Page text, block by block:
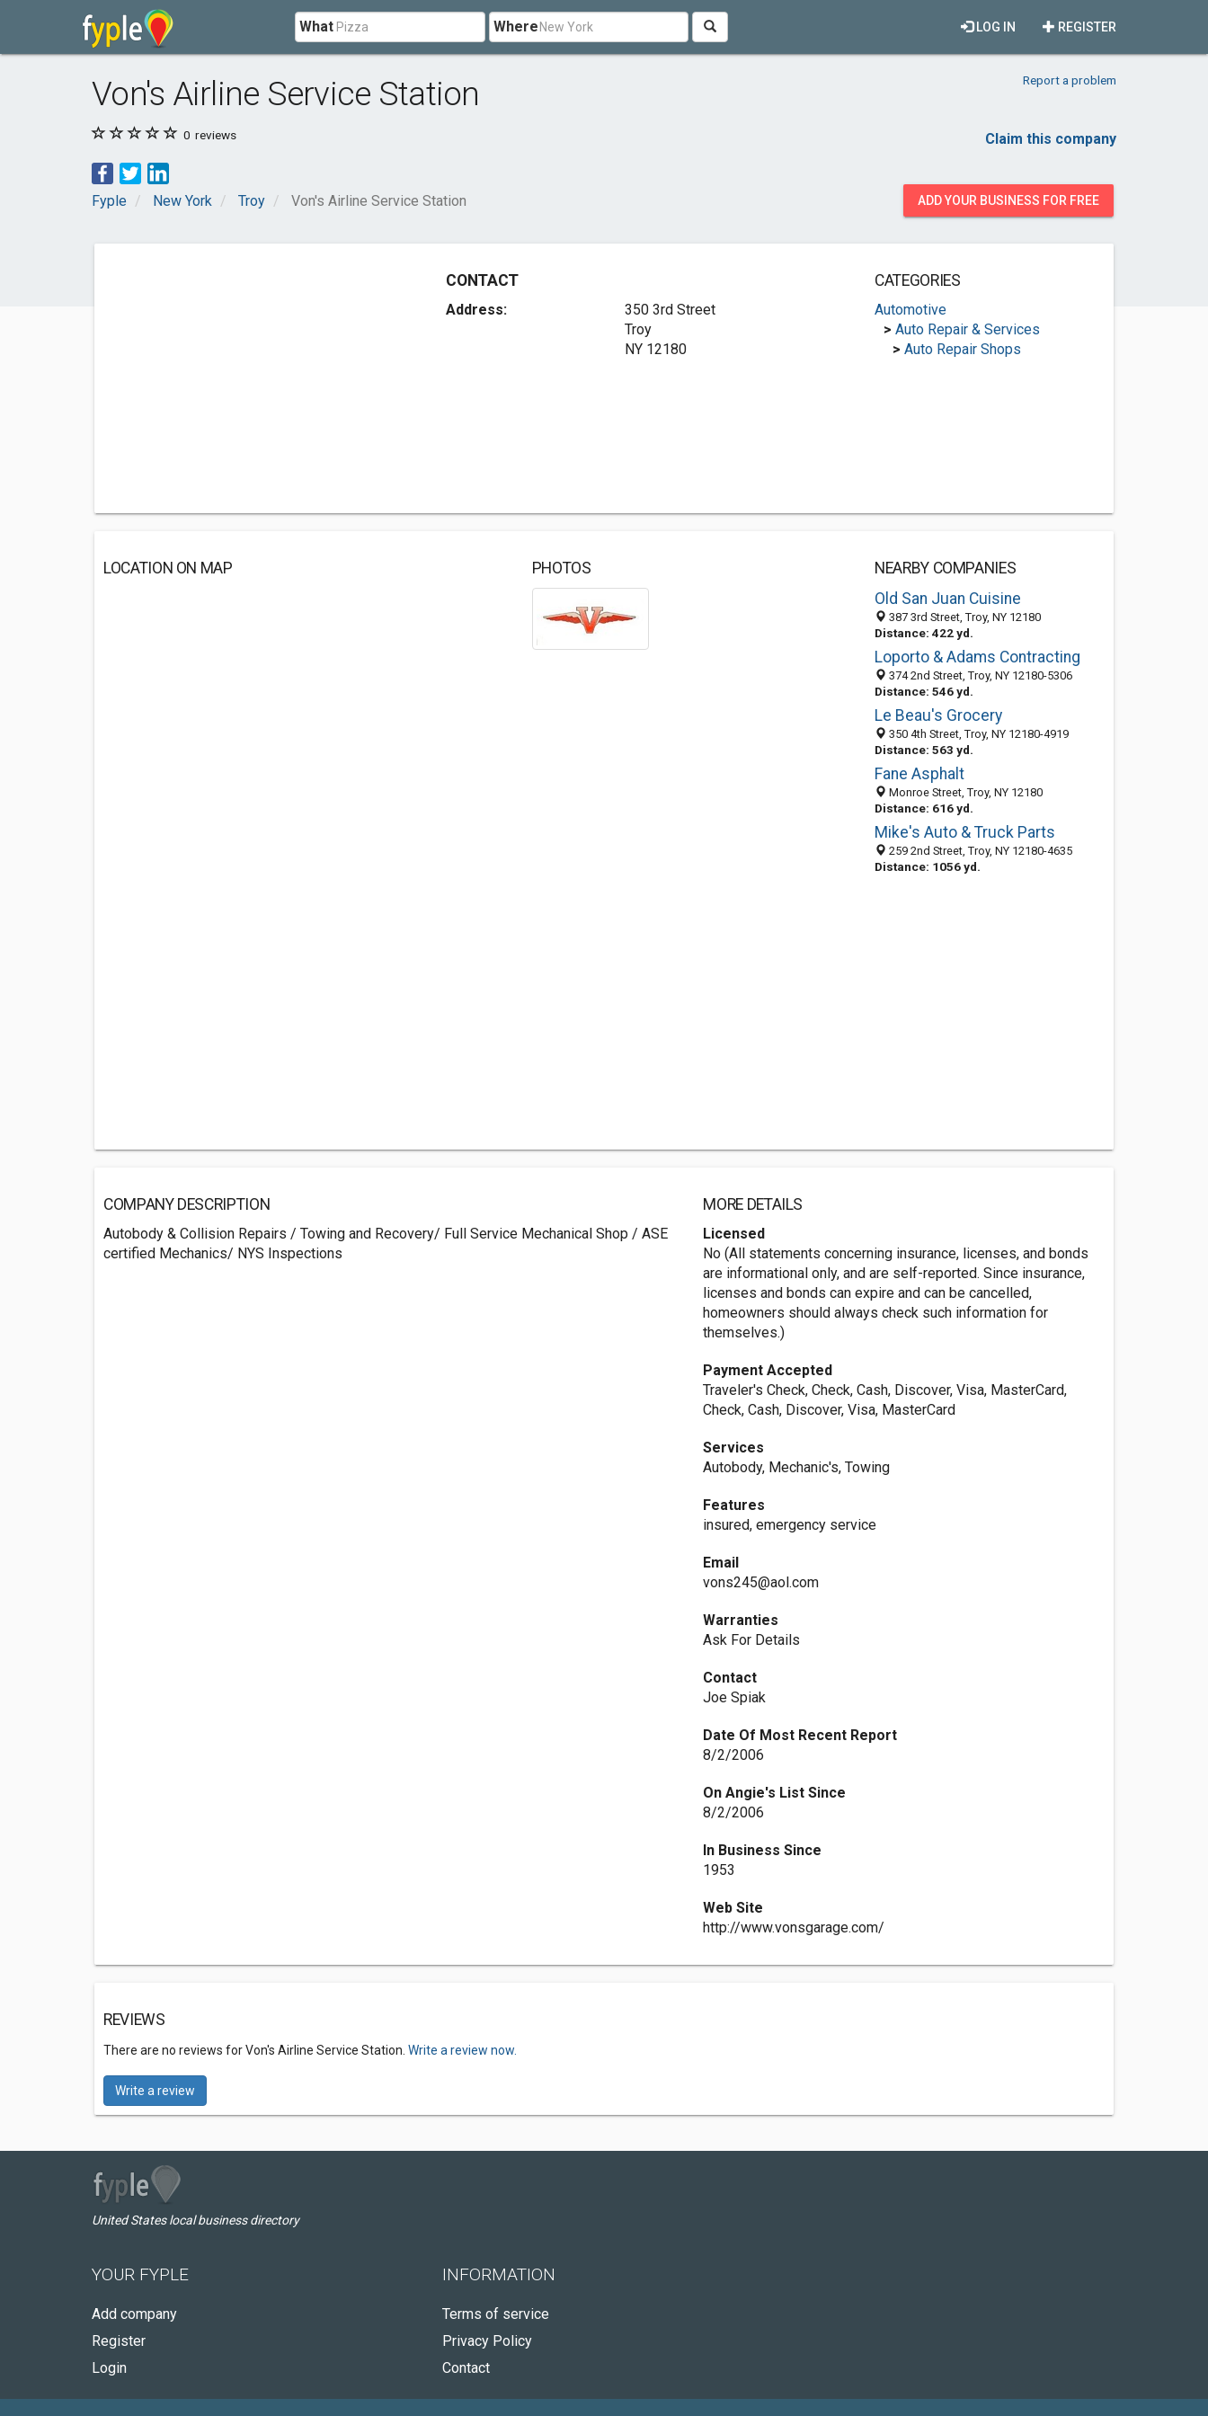
What Where REGISTER
LOG IN
Von's Airline Service Station Report a problem
0 reviews Claim this company
Fyple New York Troy Von's Airline Service Station ADD YOUR BUSINESS FOR FREE
CONTACT
Address:
350 3rd Street
Troy
NY 12180
CATEGORIES
Automotive
> Auto Repair & Services
> Auto Repair Shops
LOCATION ON MAP PHOTOS
NEARBY COMPANIES
Old San Juan Cuisine
387 3rd Street, Troy, NY 12180
Distance: 422 yd.
Loporto & Adams Contracting
374 2nd Street, Troy, NY 12180-5306
Distance: 546 yd.
Le Beau's Grocery
350 4th Street, Troy, NY 12180-4919
Distance: 563 yd.
Fane Asphalt
Monroe Street, Troy, NY 12180
Distance: 616 yd.
Mike's Auto & Truck Parts
259 2nd Street, Troy, NY 12180-4635
Distance: 1056 yd.
COMPANY DESCRIPTION
Autobody & Collision Repairs / Towing and Recovery/ Full Service Mechanical Shop / ASE
certified Mechanics/ NYS Inspections
MORE DETAILS
Licensed
No (All statements concerning insurance, licenses, and bonds
are informational only, and are self-reported. Since insurance,
licenses and bonds can expire and can be cancelled,
homeowners should always check such information for
themselves.)
Payment Accepted
Traveler's Check, Check, Cash, Discover, Visa, MasterCard,
Check, Cash, Discover, Visa, MasterCard
Services
Autobody, Mechanic's, Towing
Features
insured, emergency service
Email
vons245@aol.com
Warranties
Ask For Details
Contact
Joe Spiak
Date Of Most Recent Report
8/2/2006
On Angie's List Since
8/2/2006
In Business Since
1953
Web Site
http://www.vonsgarage.com/
REVIEWS
There are no reviews for Von's Airline Service Station. Write a review now.
Write a review
United States local business directory
YOUR FYPLE
Add company
Register
Login
INFORMATION
Terms of service
Privacy Policy
Contact